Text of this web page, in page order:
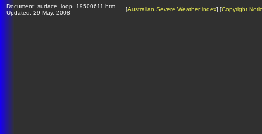
Document: surface_loop_19500611.htm
Updated: 29 May, 2008
[Australian Severe Weather index] [Copyright